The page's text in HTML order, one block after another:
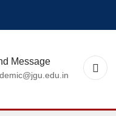
Message